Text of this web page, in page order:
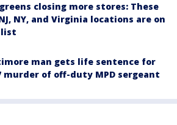
closing more stores: These
NY, and Virginia locations are on
man gets life sentence for
murder of off-duty MPD sergeant